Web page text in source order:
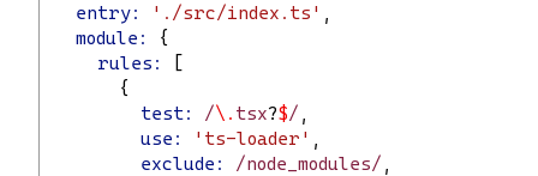
entry:
'./src/index.ts' ,
module:
{
rules:
[
      {
test:
/\. tsx?$/ ,
use:
'ts-loader' ,
exclude:
/node_modules/ ,